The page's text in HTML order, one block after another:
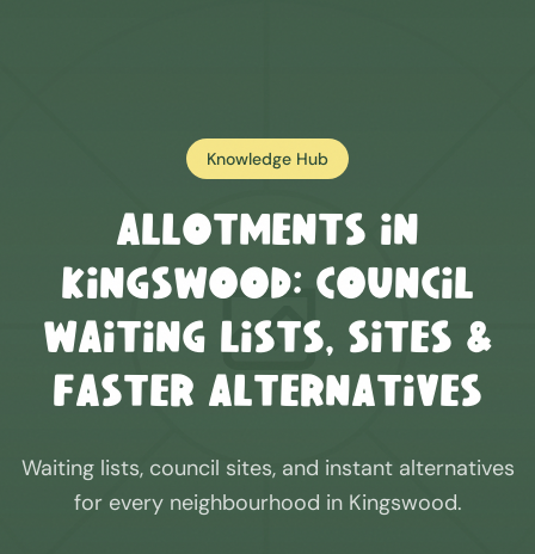
Knowledge Hub
Allotments in
Kingswood: Council
Waiting Lists, Sites &
Faster Alternatives
Waiting lists, council sites, and instant alternatives
for every neighbourhood in Kingswood.